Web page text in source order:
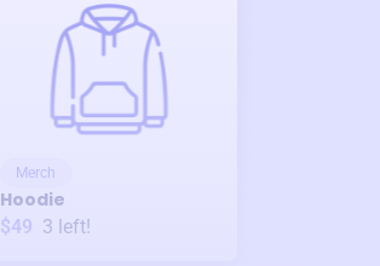
Merch
Hoodie
$49 3 left!